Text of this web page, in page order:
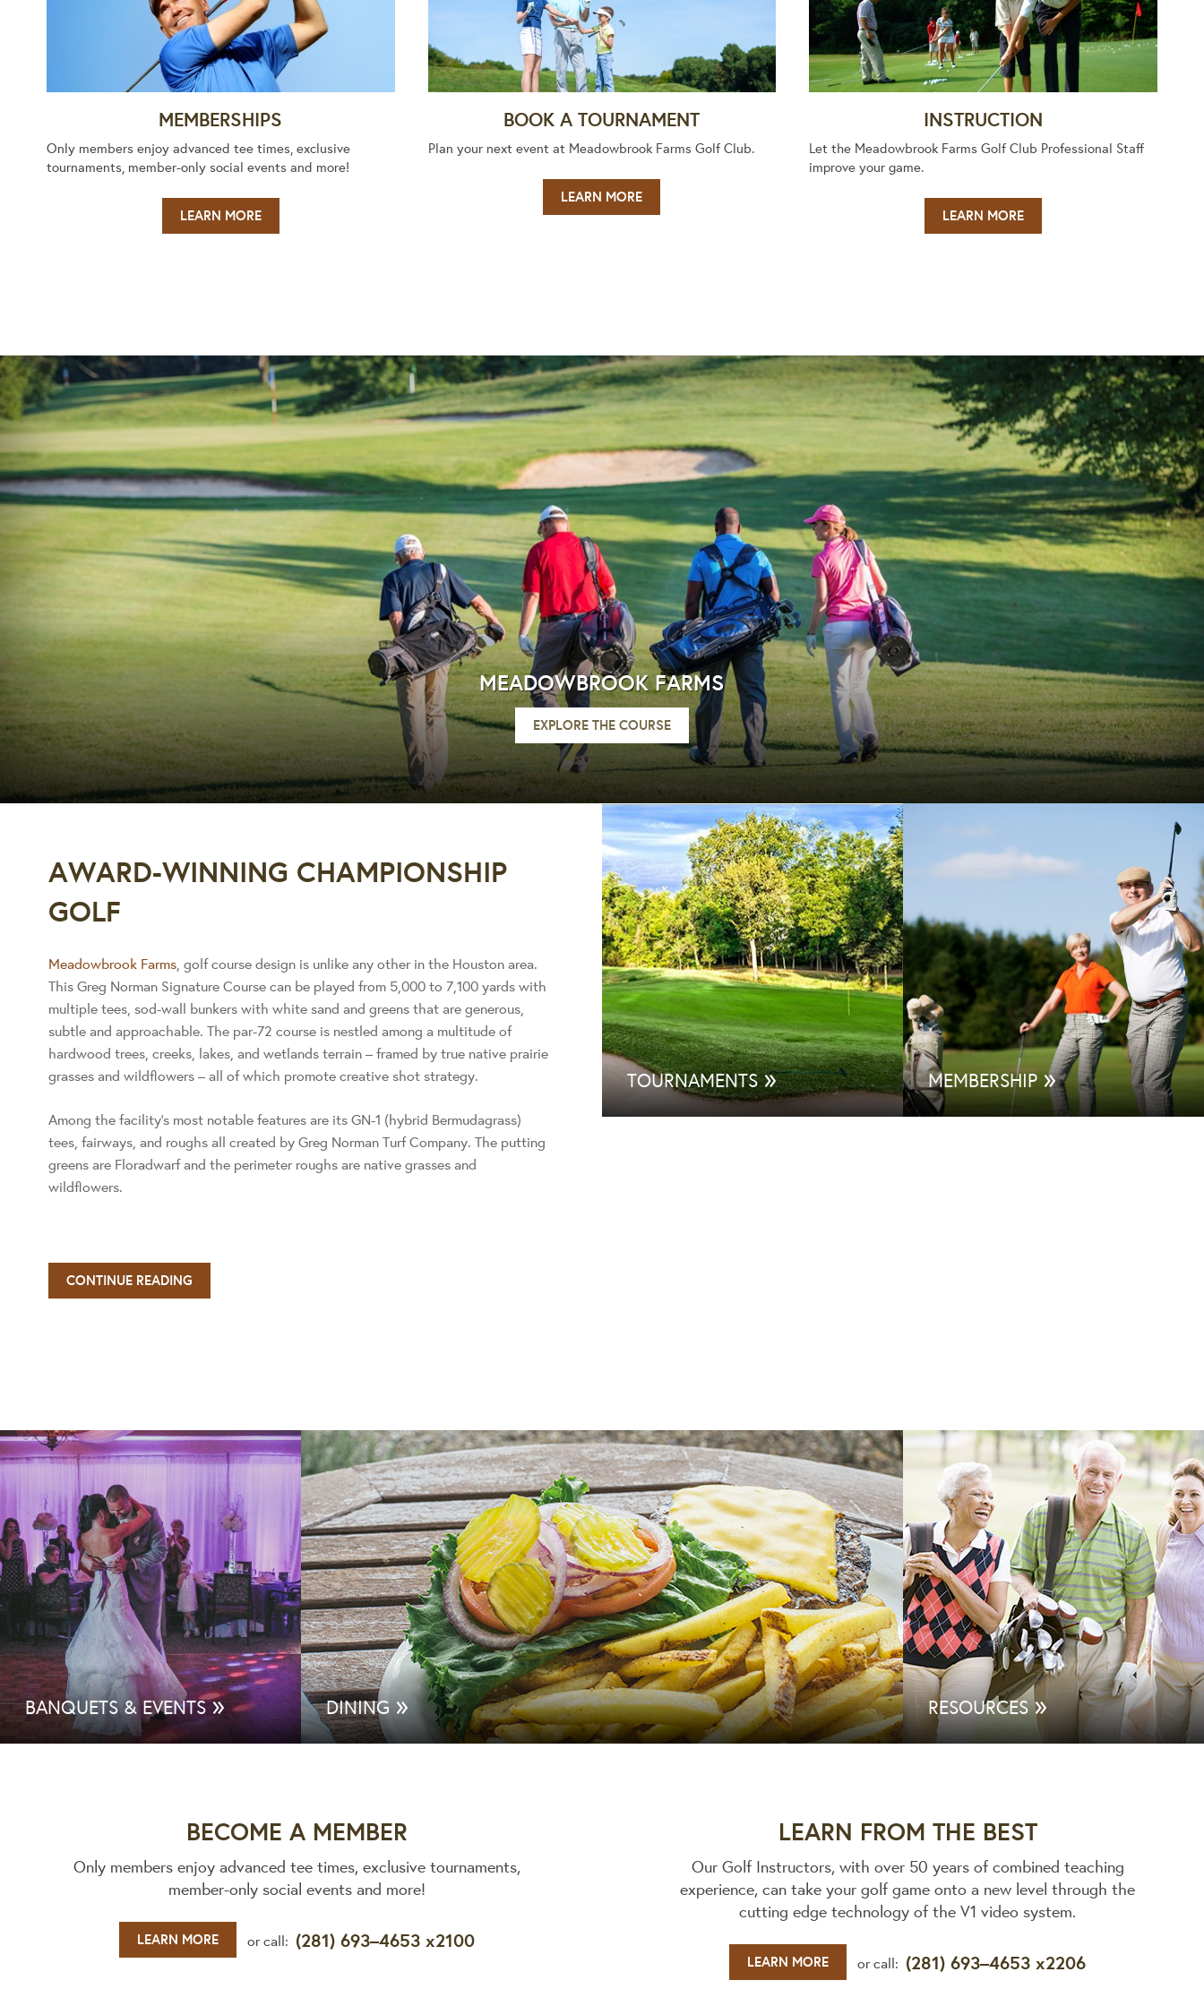
MEMBERSHIPS
Only members enjoy advanced tee times, exclusive
tournaments, member-only social events and more!
LEARN MORE
BOOK A TOURNAMENT
Plan your next event at Meadowbrook Farms Golf Club.
LEARN MORE
INSTRUCTION
Let the Meadowbrook Farms Golf Club Professional Staff
improve your game.
LEARN MORE
MEADOWBROOK FARMS
EXPLORE THE COURSE
AWARD-WINNING CHAMPIONSHIP
GOLF
Meadowbrook Farms, golf course design is unlike any other in the Houston area.
This Greg Norman Signature Course can be played from 5,000 to 7,100 yards with
multiple tees, sod-wall bunkers with white sand and greens that are generous,
subtle and approachable. The par-72 course is nestled among a multitude of
hardwood trees, creeks, lakes, and wetlands terrain – framed by true native prairie
grasses and wildflowers – all of which promote creative shot strategy.
Among the facility’s most notable features are its GN-1 (hybrid Bermudagrass)
tees, fairways, and roughs all created by Greg Norman Turf Company. The putting
greens are Floradwarf and the perimeter roughs are native grasses and
wildflowers.
CONTINUE READING
TOURNAMENTS» MEMBERSHIP»
BANQUETS & EVENTS» DINING» RESOURCES»
BECOME A MEMBER
Only members enjoy advanced tee times, exclusive tournaments,
member-only social events and more!
LEARN MORE or call: (281) 693–4653 x2100
LEARN FROM THE BEST
Our Golf Instructors, with over 50 years of combined teaching
experience, can take your golf game onto a new level through the
cutting edge technology of the V1 video system.
LEARN MORE or call: (281) 693–4653 x2206